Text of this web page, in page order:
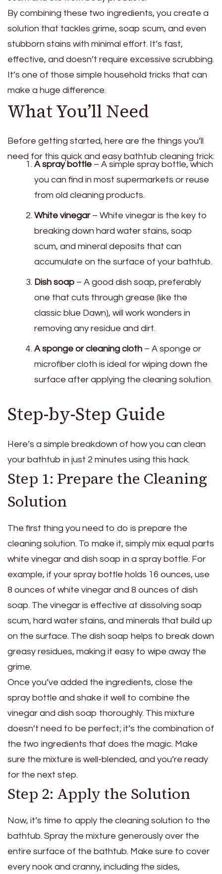
By combining these two ingredients, you create a
solution that tackles grime, soap scum, and even
stubborn stains with minimal effort. It’s fast,
effective, and doesn’t require excessive scrubbing.
It’s one of those simple household tricks that can
make a huge difference.
What You’ll Need
Before getting started, here are the things you’ll
need for this quick and easy bathtub cleaning trick:
A spray bottle – A simple spray bottle, which
you can find in most supermarkets or reuse
from old cleaning products.
White vinegar– White vinegar is the key to
breaking down hard water stains, soap
scum, and mineral deposits that can
accumulate on the surface of your bathtub.
Dish soap – A good dish soap, preferably
one that cuts through grease (like the
classic blue Dawn), will work wonders in
removing any residue and dirt.
A sponge or cleaning cloth – A sponge or
microfiber cloth is ideal for wiping down the
surface after applying the cleaning solution.
Step-by-Step Guide
Here’s a simple breakdown of how you can clean
your bathtub in just 2 minutes using this hack.
Step 1: Prepare the Cleaning
Solution
The first thing you need to do is prepare the
cleaning solution. To make it, simply mix equal parts
white vinegar and dish soap in a spray bottle. For
example, if your spray bottle holds 16 ounces, use
8 ounces of white vinegar and 8 ounces of dish
soap. The vinegar is effective at dissolving soap
scum, hard water stains, and minerals that build up
on the surface. The dish soap helps to break down
greasy residues, making it easy to wipe away the
grime.
Once you’ve added the ingredients, close the
spray bottle and shake it well to combine the
vinegar and dish soap thoroughly. This mixture
doesn’t need to be perfect; it’s the combination of
the two ingredients that does the magic. Make
sure the mixture is well-blended, and you’re ready
for the next step.
Step 2: Apply the Solution
Now, it’s time to apply the cleaning solution to the
bathtub. Spray the mixture generously over the
entire surface of the bathtub. Make sure to cover
every nook and cranny, including the sides,